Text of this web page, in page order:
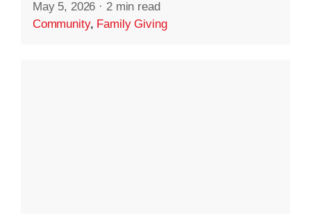
May 5, 2026 · 2 min read
Community, Family Giving